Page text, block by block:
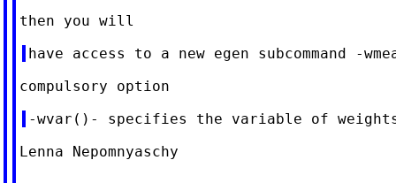
Lenna Nepomnyaschy